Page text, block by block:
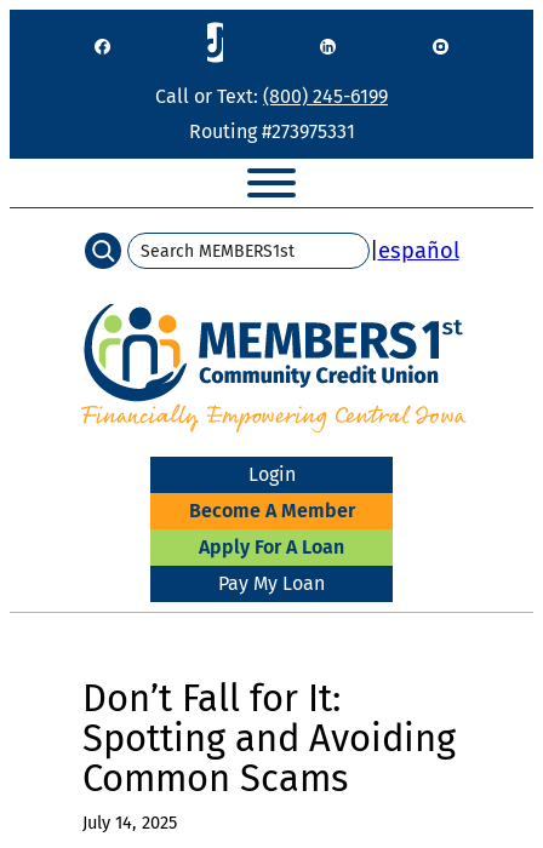
Call or Text: (800) 245-6199
Routing #273975331
Search | español
Login
Become A Member
Apply For A Loan
Pay My Loan
Don’t Fall for It:
Spotting and Avoiding
Common Scams
July 14, 2025